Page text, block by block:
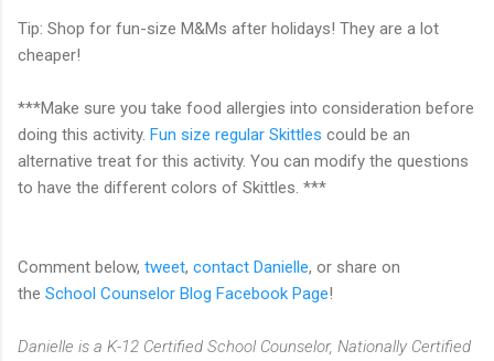
Tip: Shop for fun-size M&Ms after holidays! They are a lot
cheaper!
***Make sure you take food allergies into consideration before
doing this activity. Fun size regular Skittles could be an
alternative treat for this activity. You can modify the questions
to have the different colors of Skittles. ***
Comment below, tweet, contact Danielle, or share on
the School Counselor Blog Facebook Page!
Danielle is a K-12 Certified School Counselor, Nationally Certified